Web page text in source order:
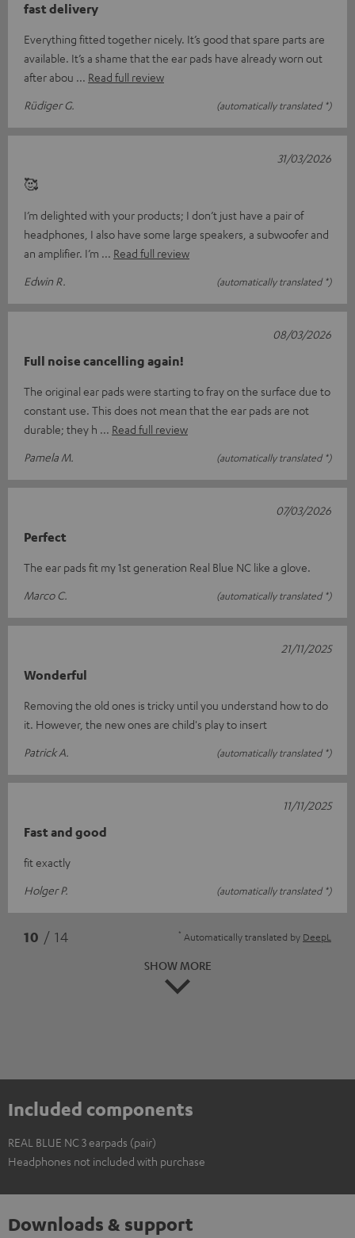
fast delivery
Everything fitted together nicely. It’s good that spare parts are
available. It’s a shame that the ear pads have already worn out
after abou
Read full review
Rüdiger G.
(automatically translated *)
🥰
I’m delighted with your products; I don’t just have a pair of
headphones, I also have some large speakers, a subwoofer and
an amplifier. I’m
Read full review
Edwin R.
(automatically translated *)
31/03/2026
Full noise cancelling again!
The original ear pads were starting to fray on the surface due to
constant use. This does not mean that the ear pads are not
durable; they h
Read full review
Pamela M.
(automatically translated *)
08/03/2026
Perfect
The ear pads fit my 1st generation Real Blue NC like a glove.
Marco C.
(automatically translated *)
07/03/2026
Wonderful
Removing the old ones is tricky until you understand how to do
it. However, the new ones are child's play to insert
Patrick A.
(automatically translated *)
21/11/2025
Fast and good
fit exactly
Holger P.
(automatically translated *)
11/11/2025
10 / 14 * Automatically translated by DeepL
SHOW MORE
Included components
REAL BLUE NC 3 earpads (pair)
Headphones not included with purchase
Downloads & support